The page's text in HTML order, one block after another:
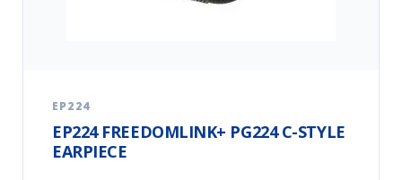
EP224
EP224 FREEDOMLINK+ PG224 C-STYLE
EARPIECE